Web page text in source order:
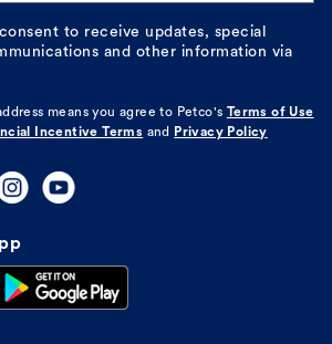
to receive updates, special
and other information via
means you agree to Petco's
Terms of Use
Incentive Terms and Privacy Policy